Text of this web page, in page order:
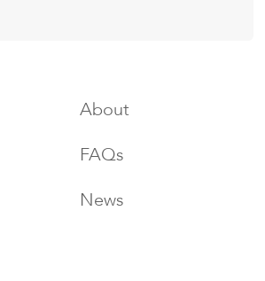
About
FAQs
News